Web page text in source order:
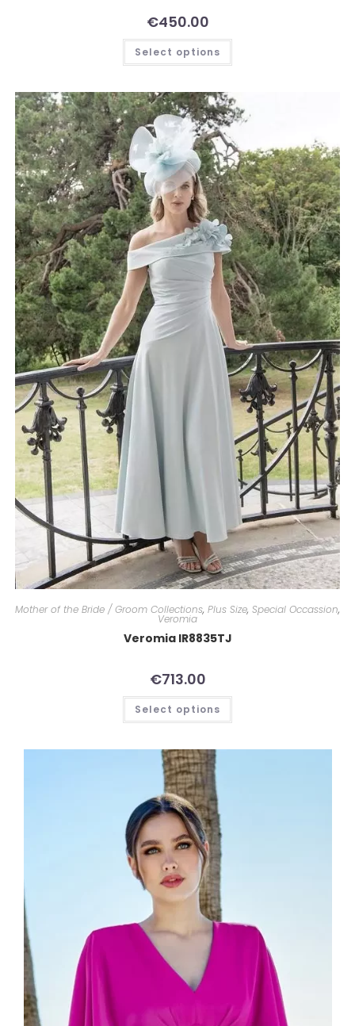
€450.00
Select options
Mother of the Bride / Groom Collections, Plus Size, Special Occassion,
Veromia
Veromia IR8835TJ
€713.00
Select options